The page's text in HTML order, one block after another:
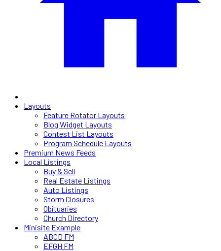
Layouts
Feature Rotator Layouts
Blog Widget Layouts
Contest List Layouts
Program Schedule Layouts
Premium News Feeds
Local Listings
Buy & Sell
Real Estate Listings
Auto Listings
Storm Closures
Obituaries
Church Directory
Minisite Example
ABCD FM
EFGH FM